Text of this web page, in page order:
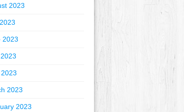
2023
2023
2023
2023